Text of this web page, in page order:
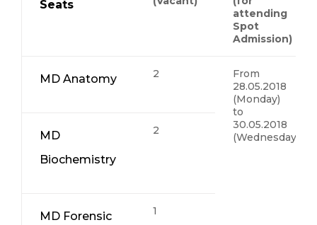
Seats
attending
Spot
Admission)
MD Anatomy 2
From
28.05.2018
(Monday)
to
30.05.2018
(Wednesday)
MD
Biochemistry
2
MD Forensic
1